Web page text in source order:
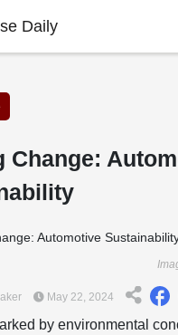
Change:
May 22, 2024
by environmental